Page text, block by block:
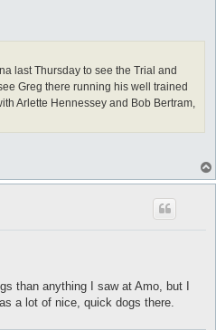
last Thursday to see the Trial and
Greg there running his well trained
Arlette Hennessey and Bob Bertram,
than anything I saw at Amo, but I
a lot of nice, quick dogs there.